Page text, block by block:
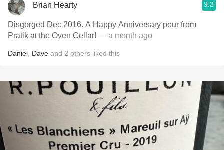
Brian Hearty 9.2
Disgorged Dec 2016. A Happy Anniversary pour from
Pratik at the Oven Cellar! — a month ago
Daniel Dave and 2 others liked this